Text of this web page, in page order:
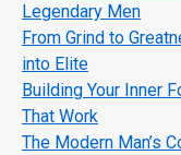
Legendary Men
From Grind to
into Elite
Building Your Inner
That Work
The Modern Man’s